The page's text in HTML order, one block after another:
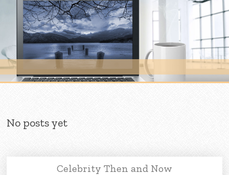
Skip to content
No posts yet
Celebrity Then and Now